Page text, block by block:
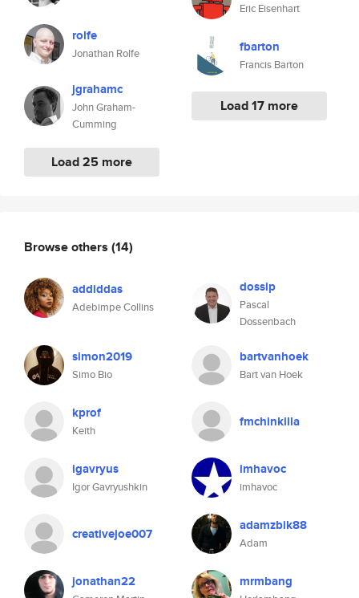
rolfe
Jonathan Rolfe
jgrahamc
John Graham-
Cumming
Load 25 more
Eric Eisenhart
fbarton
Francis Barton
Load 17 more
Browse others (14)
addiddas
Adebimpe Collins
dossip
Pascal
Dossenbach
simon2019
Simo Bio
bartvanhoek
Bart van Hoek
kprof
Keith
fmchinkilla
igavryus
Igor Gavryushkin
imhavoc
imhavoc
creativejoe007 adamzbik88
Adam
jonathan22 mrmbang